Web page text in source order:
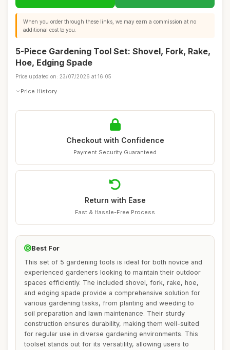
When you order through these links, we may earn a commission at no
additional cost to you.
5-Piece Gardening Tool Set: Shovel, Fork, Rake,
Hoe, Edging Spade
Price updated on: 23/07/2026 at 16:05
Price History
Checkout with Confidence
Payment Security Guaranteed
Return with Ease
Fast & Hassle-Free Process
Best For
This set of 5 gardening tools is ideal for both novice and
experienced gardeners looking to maintain their outdoor
spaces efficiently. The included shovel, fork, rake, hoe,
and edging spade provide a comprehensive solution for
various gardening tasks, from planting and weeding to
soil preparation and lawn maintenance. Their sturdy
construction ensures durability, making them well-suited
for regular use in diverse gardening environments. This
toolset stands out for its versatility, allowing users to